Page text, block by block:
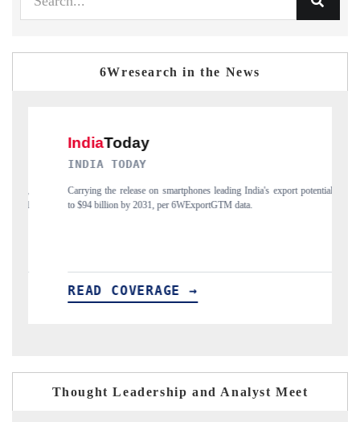
6Wresearch in the News
on smartphones leading India's export potential
per 6WExportGTM data.
Distributing the tracker findings
India's export diversification into
Thought Leadership and Analyst Meet